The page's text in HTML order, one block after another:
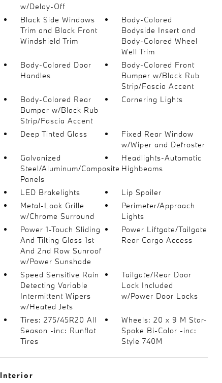
w/Delay-Off
Black Side Windows
Trim and Black Front
Windshield Trim
Body-Colored
Bodyside Insert and
Body-Colored Wheel
Well Trim
Body-Colored Door
Handles
Body-Colored Front
Bumper w/Black Rub
Strip/Fascia Accent
Body-Colored Rear
Bumper w/Black Rub
Strip/Fascia Accent
Cornering Lights
Deep Tinted Glass
Fixed Rear Window
w/Wiper and Defroster
Galvanized
Steel/Aluminum/Composite
Panels
Headlights-Automatic
Highbeams
LED Brakelights
Lip Spoiler
Metal-Look Grille
w/Chrome Surround
Perimeter/Approach
Lights
Power 1-Touch Sliding
And Tilting Glass 1st
And 2nd Row Sunroof
w/Power Sunshade
Power Liftgate/Tailgate
Rear Cargo Access
Speed Sensitive Rain
Detecting Variable
Intermittent Wipers
w/Heated Jets
Tailgate/Rear Door
Lock Included
w/Power Door Locks
Tires: 275/45R20 All
Season -inc: Runflat
Tires
Wheels: 20 x 9 M Star-
Spoke Bi-Color -inc:
Style 740M
Interior